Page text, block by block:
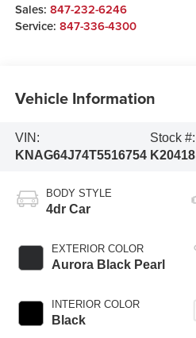
Sales: 847-232-6246
Service: 847-336-4300
Vehicle Information
VIN:
KNAG64J74T5516754
Stock #:
K20418
BODY STYLE
4dr Car
EXTERIOR COLOR
Aurora Black Pearl
INTERIOR COLOR
Black